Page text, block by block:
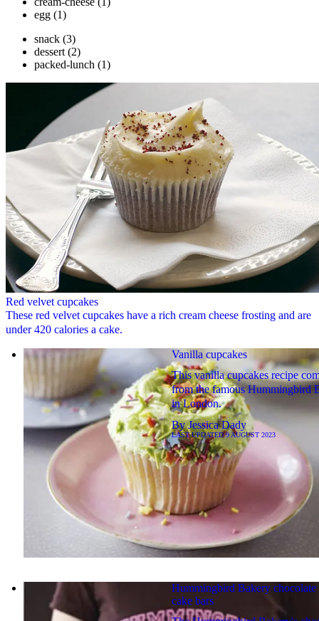
egg (1)
snack (3)
dessert (2)
packed-lunch (1)
Red velvet cupcakes
These red velvet cupcakes have a rich cream cheese frosting and are
under 420 calories a cake.
Vanilla cupcakes
This vanilla cupcakes recipe
from the famous Hummingbird
in London.
ByJessica Dady
LAST UPDATED9 AUGUST 2023
Hummingbird Bakery chocolate
cake bars